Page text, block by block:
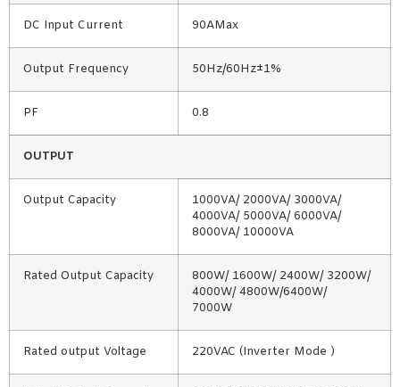
DC Input Current 90AMax
Output Frequency 50Hz/60Hz±1%
PF 0.8
OUTPUT
Output Capacity
1000VA/ 2000VA/ 3000VA/
4000VA/ 5000VA/ 6000VA/
8000VA/ 10000VA
Rated Output Capacity
800W/ 1600W/ 2400W/ 3200W/
4000W/ 4800W/6400W/
7000W
Rated output Voltage 220VAC (Inverter Mode )